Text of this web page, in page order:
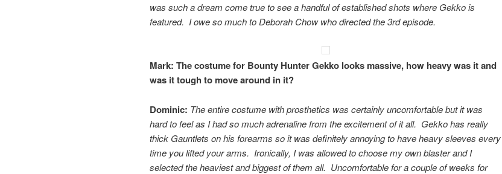
was such a dream come true to see a handful of established shots where Gekko is
featured. I owe so much to Deborah Chow who directed the 3rd episode.
Mark: The costume for Bounty Hunter Gekko looks massive, how heavy was it and
was it tough to move around in it?
Dominic: The entire costume with prosthetics was certainly uncomfortable but it was
hard to feel as I had so much adrenaline from the excitement of it all. Gekko has really
thick Gauntlets on his forearms so it was definitely annoying to have heavy sleeves every
time you lifted your arms. Ironically, I was allowed to choose my own blaster and I
selected the heaviest and biggest of them all. Uncomfortable for a couple of weeks for